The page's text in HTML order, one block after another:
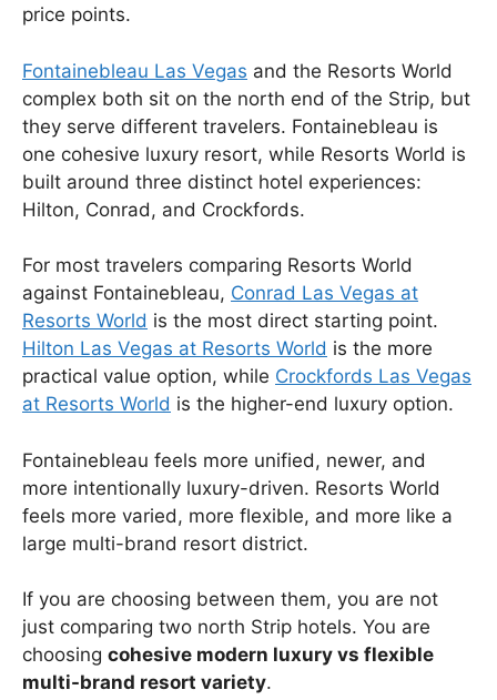
price points.
Fontainebleau Las Vegas and the Resorts World
complex both sit on the north end of the Strip, but
they serve different travelers. Fontainebleau is
one cohesive luxury resort, while Resorts World is
built around three distinct hotel experiences:
Hilton, Conrad, and Crockfords.
For most travelers comparing Resorts World
against Fontainebleau, Conrad Las Vegas at
Resorts World is the most direct starting point.
Hilton Las Vegas at Resorts World is the more
practical value option, while Crockfords Las Vegas
at Resorts World is the higher-end luxury option.
Fontainebleau feels more unified, newer, and
more intentionally luxury-driven. Resorts World
feels more varied, more flexible, and more like a
large multi-brand resort district.
If you are choosing between them, you are not
just comparing two north Strip hotels. You are
choosing cohesive modern luxury vs flexible
multi-brand resort variety.